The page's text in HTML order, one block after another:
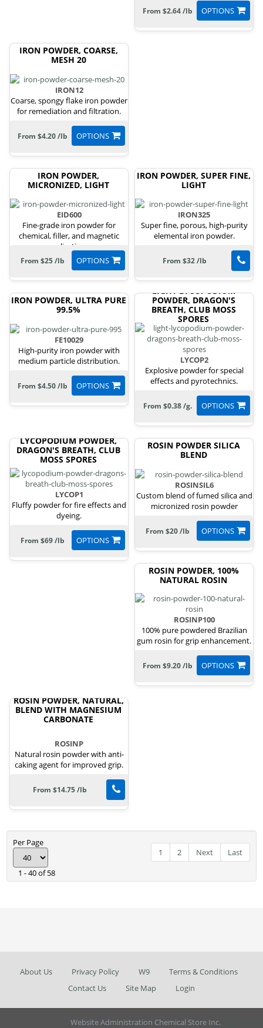
OPTIONS
From $2.64 /lb
IRON POWDER, COARSE,
MESH 20
IRON12
Coarse, spongy flake iron powder
for remediation and filtration.
OPTIONS
From $4.20 /lb
IRON POWDER,
MICRONIZED, LIGHT
EID600
Fine-grade iron powder for
chemical, filler, and magnetic
applications.
OPTIONS
From $25 /lb
IRON POWDER, SUPER FINE,
LIGHT
IRON325
Super fine, porous, high-purity
elemental iron powder.
From $32 /lb
IRON POWDER, ULTRA PURE
99.5%
FE10029
High-purity iron powder with
medium particle distribution.
OPTIONS
From $4.50 /lb
LIGHT LYCOPODIUM
POWDER, DRAGON'S
BREATH, CLUB MOSS
SPORES
LYCOP2
Explosive powder for special
effects and pyrotechnics.
OPTIONS
From $0.38 /g.
LYCOPODIUM POWDER,
DRAGON'S BREATH, CLUB
MOSS SPORES
LYCOP1
Fluffy powder for fire effects and
dyeing.
OPTIONS
From $69 /lb
ROSIN POWDER SILICA
BLEND
ROSINSIL6
Custom blend of fumed silica and
micronized rosin powder
OPTIONS
From $20 /lb
ROSIN POWDER, 100%
NATURAL ROSIN
ROSINP100
100% pure powdered Brazilian
gum rosin for grip enhancement.
OPTIONS
From $9.20 /lb
ROSIN POWDER, NATURAL,
BLEND WITH MAGNESIUM
CARBONATE
ROSINP
Natural rosin powder with anti-
caking agent for improved grip.
From $14.75 /lb
Per Page
1 - 40 of 58
1 2 Next Last
About Us Privacy Policy W9
Terms & Conditions
Contact Us
Site Map Login
Website Administration Chemical Store Inc.